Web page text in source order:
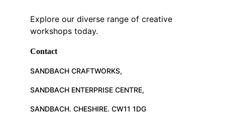
Explore our diverse range of creative
workshops today.
Contact
SANDBACH CRAFTWORKS,
SANDBACH ENTERPRISE CENTRE,
SANDBACH. CHESHIRE. CW11 1DG